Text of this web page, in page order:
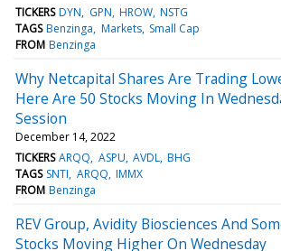
TICKERS DYN GPN HROW NSTG
TAGS Benzinga Markets Small Cap
FROM Benzinga
Why Netcapital Shares Are Trading
Here Are 50 Stocks Moving In
Session
December 14, 2022
TICKERS ARQQ ASPU AVDL BHG
TAGS SNTI ARQQ IMMX
FROM Benzinga
REV Group, Avidity Biosciences And
Stocks Moving Higher On Wednesday